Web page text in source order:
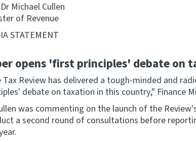
Michael Cullen
of Revenue
STATEMENT
opens 'first principles' debate on
Tax Review has delivered a tough-minded and
debate on taxation in this country," Finance
was commenting on the launch of the
a second round of consultations before